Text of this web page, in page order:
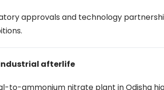
approvals and technology
industrial afterlife
to-ammonium nitrate plant in Odisha